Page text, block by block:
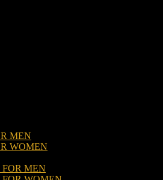
MEN
WOMEN
MEN